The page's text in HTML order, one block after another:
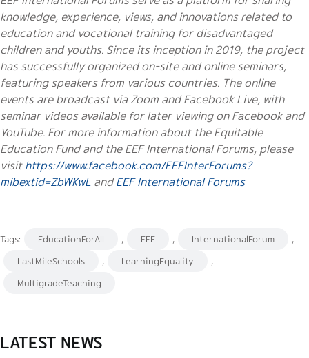
knowledge, experience, views, and innovations related to
education and vocational training for disadvantaged
children and youths. Since its inception in 2019, the project
has successfully organized on-site and online seminars,
featuring speakers from various countries. The online
events are broadcast via Zoom and Facebook Live, with
seminar videos available for later viewing on Facebook and
YouTube. For more information about the Equitable
Education Fund and the EEF International Forums, please
visithttps://www.facebook.com/EEFInterForums?
mibextid=ZbWKwL andEEF International Forums
Tags: EducationForAll , EEF , InternationalForum
,
LastMileSchools
, LearningEquality
,
MultigradeTeaching
LATEST NEWS